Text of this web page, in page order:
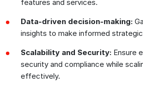
features and services.
Data-driven decision-making:
insights to make informed
Scalability and Security: Ensure
security and compliance while
effectively.